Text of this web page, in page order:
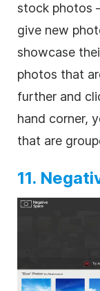
stock photos
give new
showcase
photos that
further and
hand corner,
that are
11.